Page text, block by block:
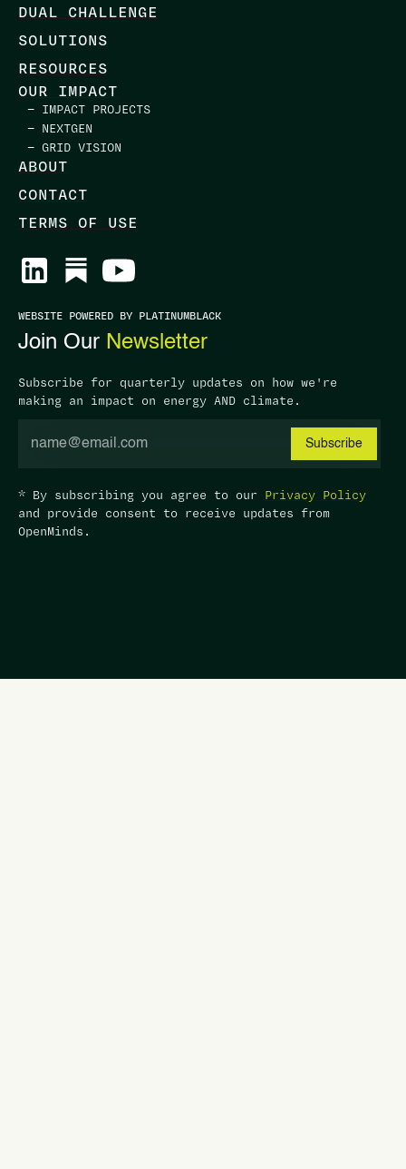
DUAL CHALLENGE
SOLUTIONS
RESOURCES
OUR IMPACT
— IMPACT PROJECTS
— NEXTGEN
— GRID VISION
ABOUT
CONTACT
TERMS OF USE
WEBSITE POWERED BY PLATINUMBLACK
Join Our Newsletter
Subscribe for quarterly updates on how we're
making an impact on energy AND climate.
* By subscribing you agree to our Privacy Policy
and provide consent to receive updates from
OpenMinds.